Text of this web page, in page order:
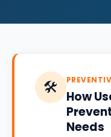
🛠️
How
Needs